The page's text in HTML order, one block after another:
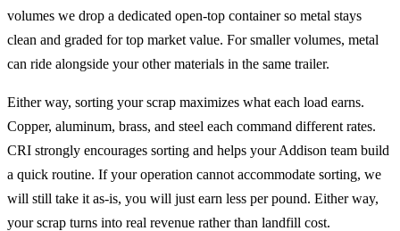
volumes we drop a dedicated open-top container so metal stays
clean and graded for top market value. For smaller volumes, metal
can ride alongside your other materials in the same trailer.
Either way, sorting your scrap maximizes what each load earns.
Copper, aluminum, brass, and steel each command different rates.
CRI strongly encourages sorting and helps your Addison team build
a quick routine. If your operation cannot accommodate sorting, we
will still take it as-is, you will just earn less per pound. Either way,
your scrap turns into real revenue rather than landfill cost.